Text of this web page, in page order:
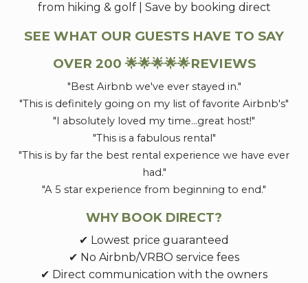
from hiking & golf | Save by booking direct
SEE WHAT OUR GUESTS HAVE TO SAY
OVER 200 🌟🌟🌟🌟🌟REVIEWS
"Best Airbnb we've ever stayed in."
"This is definitely going on my list of favorite Airbnb's"
"I absolutely loved my time...great host!"
"This is a fabulous rental"
"This is by far the best rental experience we have ever
had."
"A 5 star experience from beginning to end."
WHY BOOK DIRECT?
✔ Lowest price guaranteed
✔ No Airbnb/VRBO service fees
✔ Direct communication with the owners